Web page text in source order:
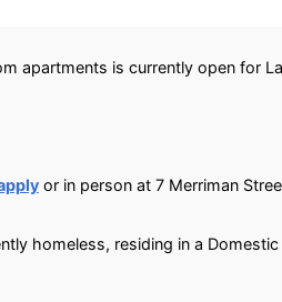
apartments is currently open for
or in person at 7 Merriman
homeless, residing in a Domestic